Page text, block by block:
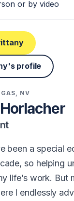
or by video
profile
NV
been a special
so helping
life’s work. But
I endlessly